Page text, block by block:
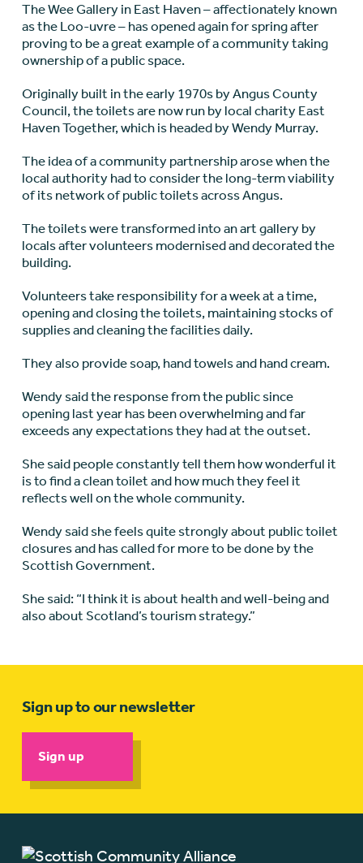
The Wee Gallery in East Haven – affectionately known
as the Loo-uvre – has opened again for spring after
proving to be a great example of a community taking
ownership of a public space.
Originally built in the early 1970s by Angus County
Council, the toilets are now run by local charity East
Haven Together, which is headed by Wendy Murray.
The idea of a community partnership arose when the
local authority had to consider the long-term viability
of its network of public toilets across Angus.
The toilets were transformed into an art gallery by
locals after volunteers modernised and decorated the
building.
Volunteers take responsibility for a week at a time,
opening and closing the toilets, maintaining stocks of
supplies and cleaning the facilities daily.
They also provide soap, hand towels and hand cream.
Wendy said the response from the public since
opening last year has been overwhelming and far
exceeds any expectations they had at the outset.
She said people constantly tell them how wonderful it
is to find a clean toilet and how much they feel it
reflects well on the whole community.
Wendy said she feels quite strongly about public toilet
closures and has called for more to be done by the
Scottish Government.
She said: “I think it is about health and well-being and
also about Scotland’s tourism strategy.”
Sign up to our newsletter
Sign up